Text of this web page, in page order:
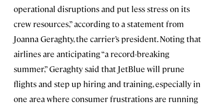
operational disruptions and put less stress on its
crew resources,” according to a statement from
Joanna Geraghty, the carrier’s president. Noting that
airlines are anticipating “a record-breaking
summer,” Geraghty said that JetBlue will prune
flights and step up hiring and training, especially in
one area where consumer frustrations are running